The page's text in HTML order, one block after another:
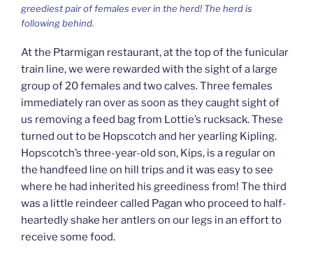
greediest pair of females ever in the herd! The herd is
following behind.
At the Ptarmigan restaurant, at the top of the funicular
train line, we were rewarded with the sight of a large
group of 20 females and two calves. Three females
immediately ran over as soon as they caught sight of
us removing a feed bag from Lottie’s rucksack. These
turned out to be Hopscotch and her yearling Kipling.
Hopscotch’s three-year-old son, Kips, is a regular on
the handfeed line on hill trips and it was easy to see
where he had inherited his greediness from! The third
was a little reindeer called Pagan who proceed to half-
heartedly shake her antlers on our legs in an effort to
receive some food.